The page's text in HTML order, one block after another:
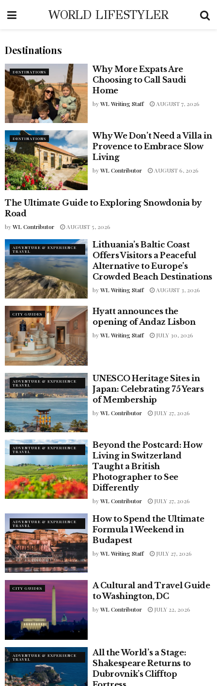
WORLD LIFESTYLER
Destinations
DESTINATIONS
Why More Expats Are
Choosing to Call Saudi
Home
byWL Writing Staff AUGUST 7, 2026
DESTINATIONS
Why We Don’t Need a Villa in
Provence to Embrace Slow
Living
byWL Contributor AUGUST 6, 2026
ADVENTURE & EXPERIENCE
TRAVEL
The Ultimate Guide to Exploring Snowdonia by
Road
byWL Contributor AUGUST 5, 2026
ADVENTURE & EXPERIENCE
TRAVEL
Lithuania’s Baltic Coast
Offers Visitors a Peaceful
Alternative to Europe’s
Crowded Beach Destinations
byWL Writing Staff AUGUST 3, 2026
CITY GUIDES
Hyatt announces the
opening of Andaz Lisbon
byWL Writing Staff JULY 30, 2026
ADVENTURE & EXPERIENCE
TRAVEL
UNESCO Heritage Sites in
Japan: Celebrating 75 Years
of Membership
byWL Contributor JULY 27, 2026
ADVENTURE & EXPERIENCE
TRAVEL
Beyond the Postcard: How
Living in Switzerland
Taught a British
Photographer to See
Differently
byWL Contributor JULY 27, 2026
ADVENTURE & EXPERIENCE
TRAVEL
How to Spend the Ultimate
Formula 1 Weekend in
Budapest
byWL Writing Staff JULY 27, 2026
CITY GUIDES
A Cultural and Travel Guide
to Washington, DC
byWL Contributor JULY 22, 2026
ADVENTURE & EXPERIENCE
TRAVEL
All the World’s a Stage:
Shakespeare Returns to
Dubrovnik’s Clifftop